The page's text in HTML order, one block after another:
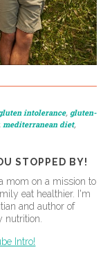
intolerance, gluten-
mediterranean diet,
STOPPED BY!
mom on a mission to
eat healthier. I'm
and author of
nutrition.
Intro!